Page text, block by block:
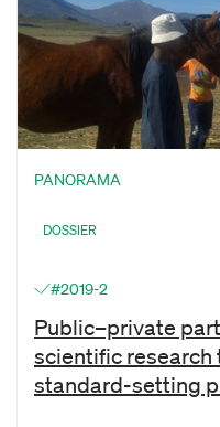
PANORAMA
DOSSIER
#2019-2
Public–private
scientific research
standard-setting